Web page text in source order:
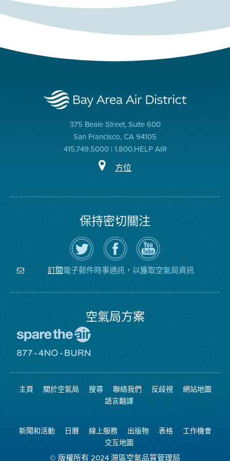
375 Beale Street, Suite 600
San Francisco, CA 94105
415.749.5000 | 1.800.HELP AIR
方位
保持密切關注
在
Twitter
上
關
注
空
瀏
覽
氣
局
的
空
氣
局
YouTube
頻
道
訂閱電子郵件時事通訊，以獲取空氣局資訊
空氣局方案
空
日
網
站
8774
可
燃
燒
主頁 關於空氣局 搜尋 聯絡我們 反歧視
網站地圖
語言翻譯
新聞和活動 日曆 線上服務 出版物 表格
工作機會
交互地圖
© 版權所有 2024 灣區空氣品質管理局